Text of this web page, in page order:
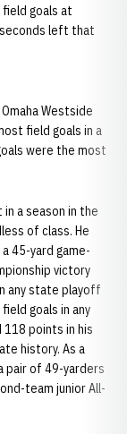
goals at
left that
Westside
field goals in a
were the most
a season in the
of class. He
45-yard game-
victory
any state playoff
goals in any
118 points in his
history. As a
pair of 49-yarders
team junior All-